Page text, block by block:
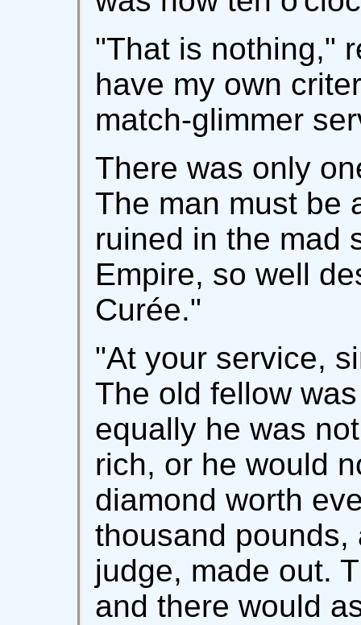
"That is nothing,"
have my own
match-glimmer
There was only
The man must be
ruined in the mad
Empire, so well
Curée."
"At your service,
The old fellow
equally he was
rich, or he would
diamond worth
thousand
judge, made out.
and there would